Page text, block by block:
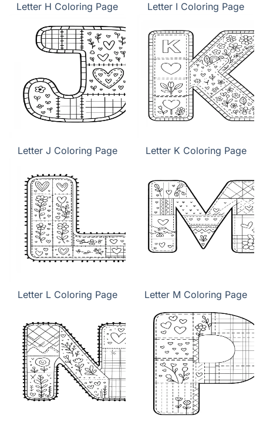
Letter H Coloring Page Letter I Coloring Page
Letter J Coloring Page Letter K Coloring Page
Letter L Coloring Page Letter M Coloring Page